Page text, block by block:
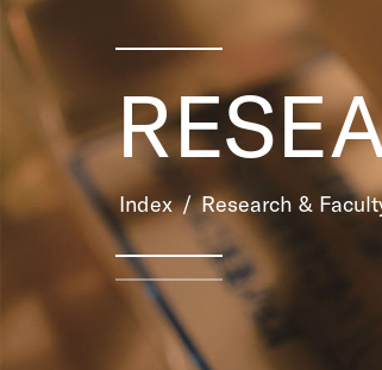
Index/Research &